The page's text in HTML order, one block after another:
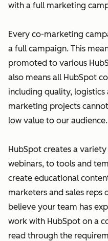
with a full marketing
Every co-marketing
a full campaign. This
promoted to various
also means all HubSpot
including quality,
marketing projects
low value to our audience.
HubSpot creates a
webinars, to tools and
create educational
marketers and sales reps
believe your team has
work with HubSpot on a
read through the